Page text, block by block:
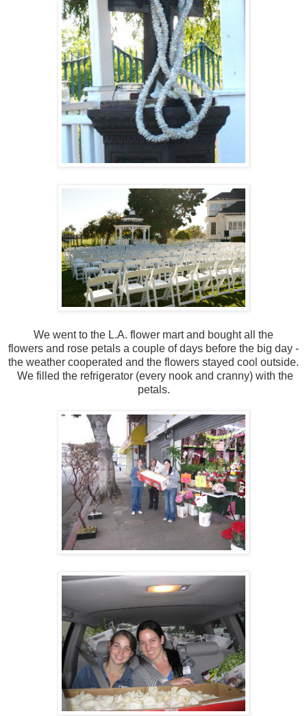
We went to the L.A. flower mart and bought all the
flowers and rose petals a couple of days before the big day -
the weather cooperated and the flowers stayed cool outside.
We filled the refrigerator (every nook and cranny) with the
petals.